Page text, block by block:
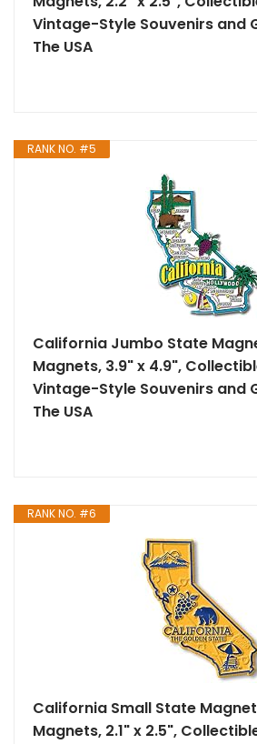
Vintage-Style Souvenirs and
The USA
RANK NO. #5
California Jumbo State
Magnets, 3.9" x 4.9",
Vintage-Style Souvenirs and
The USA
RANK NO. #6
California Small State
Magnets, 2.1" x 2.5",